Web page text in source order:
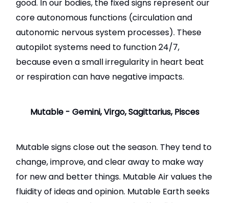
good. In our bodies, the fixed signs represent our
core autonomous functions (circulation and
autonomic nervous system processes). These
autopilot systems need to function 24/7,
because even a small irregularity in heart beat
or respiration can have negative impacts.
Mutable - Gemini, Virgo, Sagittarius, Pisces
Mutable signs close out the season. They tend to
change, improve, and clear away to make way
for new and better things. Mutable Air values the
fluidity of ideas and opinion. Mutable Earth seeks